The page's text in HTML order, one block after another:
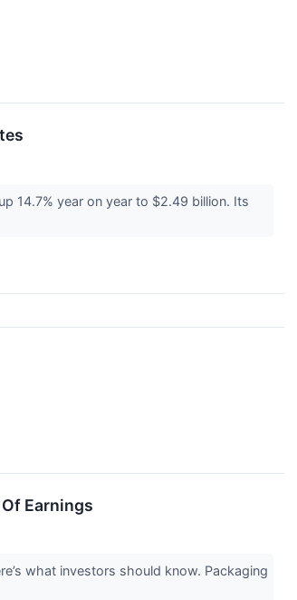
14.7% year on year to $2.49 billion. Its
Earnings
what investors should know. Packaging